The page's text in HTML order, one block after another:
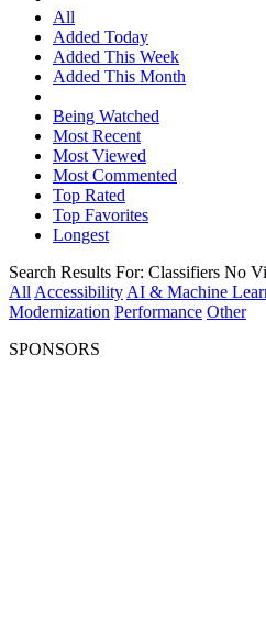
All
Added Today
Added This Week
Added This Month
Being Watched
Most Recent
Most Viewed
Most Commented
Top Rated
Top Favorites
Longest
Search Results For: Classifiers No
All Accessibility AI & Machine
Modernization Performance Other
SPONSORS